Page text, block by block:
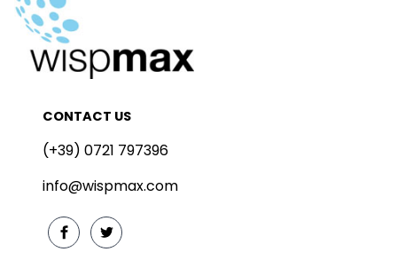
CONTACT US
(+39) 0721 797396
info@wispmax.com